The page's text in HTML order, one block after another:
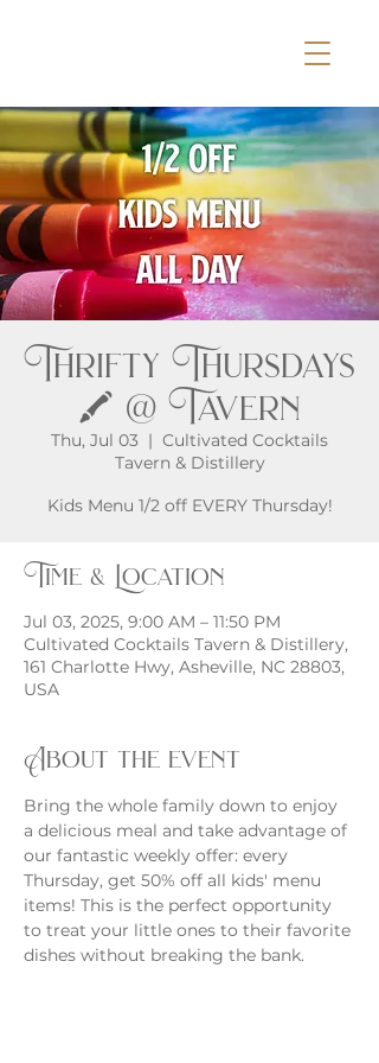
Thrifty Thursdays
🖍️ @ Tavern
Thu, Jul 03
  |
Cultivated Cocktails
Tavern & Distillery
Kids Menu 1/2 off EVERY Thursday!
Time & Location
Jul 03, 2025, 9:00 AM – 11:50 PM
Cultivated Cocktails Tavern & Distillery,
161 Charlotte Hwy, Asheville, NC 28803,
USA
About the event
Bring the whole family down to enjoy
a delicious meal and take advantage of
our fantastic weekly offer: every
Thursday, get 50% off all kids' menu
items! This is the perfect opportunity
to treat your little ones to their favorite
dishes without breaking the bank.